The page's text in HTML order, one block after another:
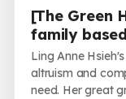
[The Green
family
providing
safety.
Ling Anne
altruism and
need. Her great